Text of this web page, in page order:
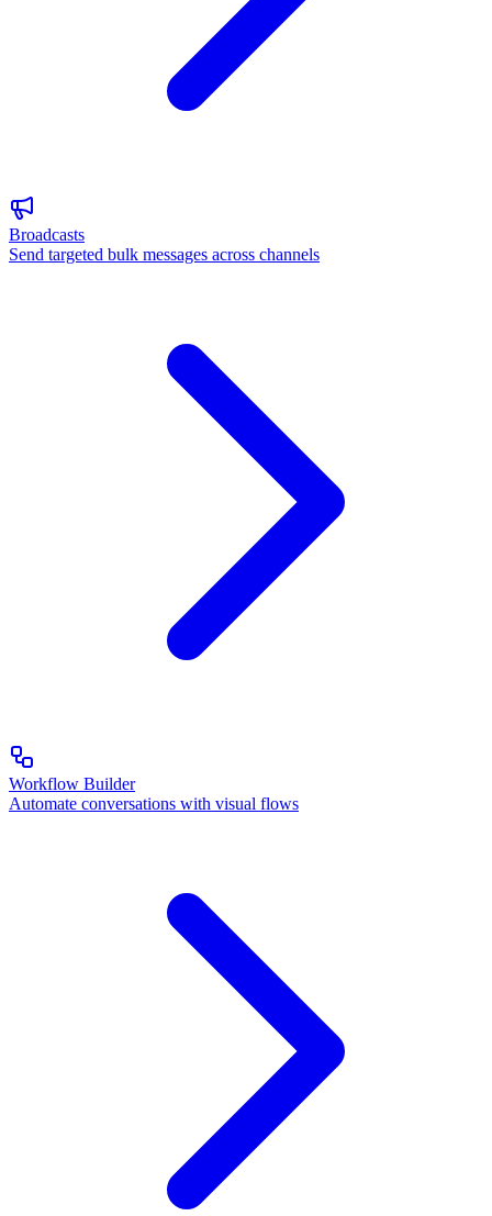
Broadcasts
Send targeted bulk messages across channels
Workflow Builder
Automate conversations with visual flows